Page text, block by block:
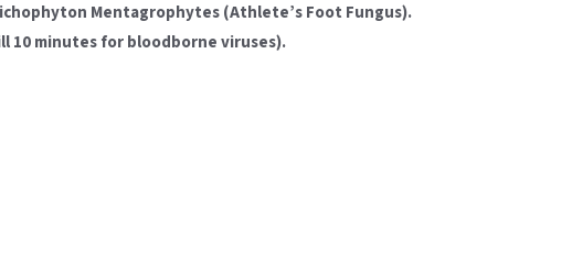
Mentagrophytes (Athlete’s Foot Fungus).
10 minutes for bloodborne viruses).